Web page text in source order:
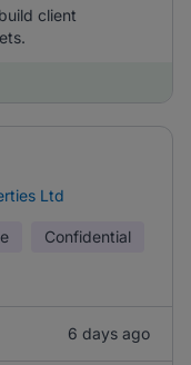
client
Ltd
Confidential
6 days ago